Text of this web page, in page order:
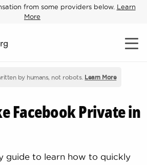
from some providers below. Learn
More
by humans, not robots. Learn More
Facebook Private in
guide to learn how to quickly